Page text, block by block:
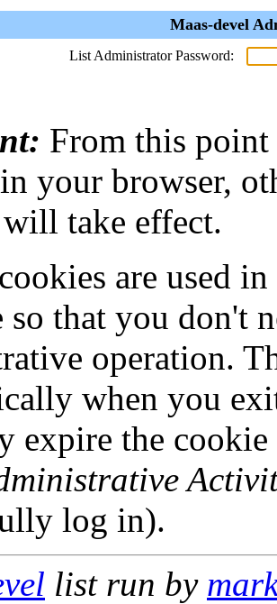
Maas-devel
List Administrator Password:
From this point
your browser,
will take effect.
are used
so that you don't
operation.
when you
expire the
log in).
list run by